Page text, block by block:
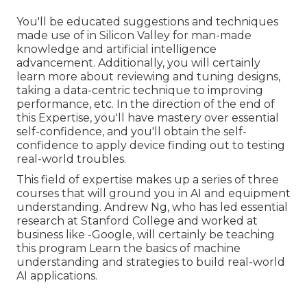
You'll be educated suggestions and techniques
made use of in Silicon Valley for man-made
knowledge and artificial intelligence
advancement. Additionally, you will certainly
learn more about reviewing and tuning designs,
taking a data-centric technique to improving
performance, etc. In the direction of the end of
this Expertise, you'll have mastery over essential
self-confidence, and you'll obtain the self-
confidence to apply device finding out to testing
real-world troubles.
This field of expertise makes up a series of three
courses that will ground you in AI and equipment
understanding. Andrew Ng, who has led essential
research at Stanford College and worked at
business like -Google, will certainly be teaching
this program Learn the basics of machine
understanding and strategies to build real-world
AI applications.